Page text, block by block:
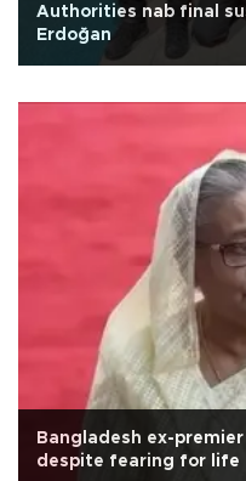
Authorities nab final
Erdoğan
Bangladesh ex-
despite fearing for life